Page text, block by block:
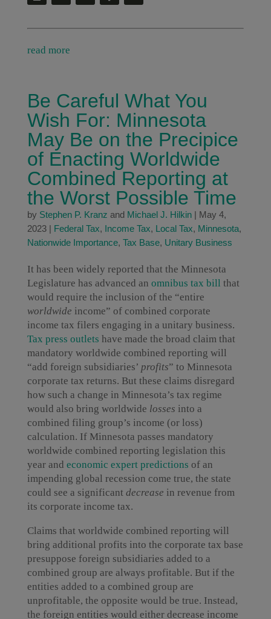
read more
Be Careful What You
Wish For: Minnesota
May Be on the Precipice
of Enacting Worldwide
Combined Reporting at
the Worst Possible Time
by Stephen P. Kranz and Michael J. Hilkin| May 4,
2023| Federal Tax, Income Tax, Local Tax, Minnesota,
Nationwide Importance, Tax Base, Unitary Business
It has been widely reported that the Minnesota
Legislature has advanced an omnibus tax bill that
would require the inclusion of the “entire
worldwide income” of combined corporate
income tax filers engaging in a unitary business.
Tax press outlets have made the broad claim that
mandatory worldwide combined reporting will
“add foreign subsidiaries’ profits” to Minnesota
corporate tax returns. But these claims disregard
how such a change in Minnesota’s tax regime
would also bring worldwide losses into a
combined filing group’s income (or loss)
calculation. If Minnesota passes mandatory
worldwide combined reporting legislation this
year and economic expert predictions of an
impending global recession come true, the state
could see a significant decrease in revenue from
its corporate income tax.
Claims that worldwide combined reporting will
bring additional profits into the corporate tax base
presuppose foreign subsidiaries added to a
combined group are always profitable. But if the
entities added to a combined group are
unprofitable, the opposite would be true. Instead,
the foreign entities would either decrease income